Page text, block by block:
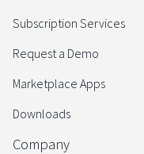
Subscription Services
Request a Demo
Marketplace Apps
Downloads
Company